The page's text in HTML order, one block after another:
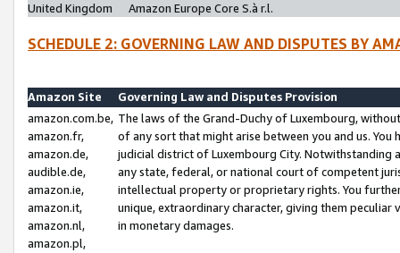
United Kingdom
Amazon Europe Core S.à r.l.
SCHEDULE 2: GOVERNING LAW AND DISPUTES BY
Amazon Site
Governing Law and Disputes Provision
amazon.com.be,
amazon.fr,
amazon.de,
audible.de,
amazon.ie,
amazon.it,
amazon.nl,
amazon.pl,
The laws of the Grand-Duchy of Luxembourg,
of any sort that might arise between you and us.
judicial district of Luxembourg City. Notwithstanding
any state, federal, or national court of competent
intellectual property or proprietary rights. You
unique, extraordinary character, giving them
in monetary damages.